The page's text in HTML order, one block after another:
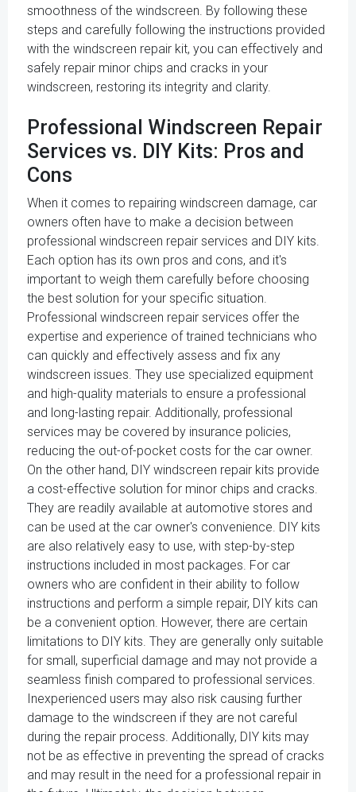
smoothness of the windscreen. By following these
steps and carefully following the instructions provided
with the windscreen repair kit, you can effectively and
safely repair minor chips and cracks in your
windscreen, restoring its integrity and clarity.
Professional Windscreen Repair
Services vs. DIY Kits: Pros and
Cons
When it comes to repairing windscreen damage, car
owners often have to make a decision between
professional windscreen repair services and DIY kits.
Each option has its own pros and cons, and it's
important to weigh them carefully before choosing
the best solution for your specific situation.
Professional windscreen repair services offer the
expertise and experience of trained technicians who
can quickly and effectively assess and fix any
windscreen issues. They use specialized equipment
and high-quality materials to ensure a professional
and long-lasting repair. Additionally, professional
services may be covered by insurance policies,
reducing the out-of-pocket costs for the car owner.
On the other hand, DIY windscreen repair kits provide
a cost-effective solution for minor chips and cracks.
They are readily available at automotive stores and
can be used at the car owner's convenience. DIY kits
are also relatively easy to use, with step-by-step
instructions included in most packages. For car
owners who are confident in their ability to follow
instructions and perform a simple repair, DIY kits can
be a convenient option. However, there are certain
limitations to DIY kits. They are generally only suitable
for small, superficial damage and may not provide a
seamless finish compared to professional services.
Inexperienced users may also risk causing further
damage to the windscreen if they are not careful
during the repair process. Additionally, DIY kits may
not be as effective in preventing the spread of cracks
and may result in the need for a professional repair in